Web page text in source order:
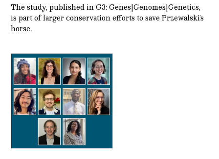
The study, published in G3: Genes|Genomes|Genetics,
is part of larger conservation efforts to save Przewalski’s
horse.